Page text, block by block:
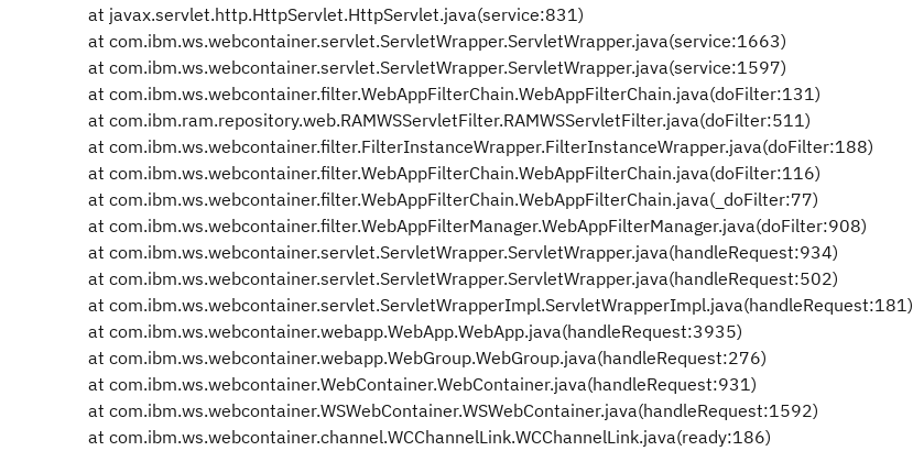
at javax.servlet.http.HttpServlet.HttpServlet.java(service:831)
at com.ibm.ws.webcontainer.servlet.ServletWrapper.ServletWrapper.java(service:1663)
at com.ibm.ws.webcontainer.servlet.ServletWrapper.ServletWrapper.java(service:1597)
at com.ibm.ws.webcontainer.filter.WebAppFilterChain.WebAppFilterChain.java(doFilter:131)
at com.ibm.ram.repository.web.RAMWSServletFilter.RAMWSServletFilter.java(doFilter:511)
at com.ibm.ws.webcontainer.filter.FilterInstanceWrapper.FilterInstanceWrapper.java(doFilter:188)
at com.ibm.ws.webcontainer.filter.WebAppFilterChain.WebAppFilterChain.java(doFilter:116)
at com.ibm.ws.webcontainer.filter.WebAppFilterChain.WebAppFilterChain.java(_doFilter:77)
at com.ibm.ws.webcontainer.filter.WebAppFilterManager.WebAppFilterManager.java(doFilter:908)
at com.ibm.ws.webcontainer.servlet.ServletWrapper.ServletWrapper.java(handleRequest:934)
at com.ibm.ws.webcontainer.servlet.ServletWrapper.ServletWrapper.java(handleRequest:502)
at com.ibm.ws.webcontainer.servlet.ServletWrapperImpl.ServletWrapperImpl.java(handleRequest:181)
at com.ibm.ws.webcontainer.webapp.WebApp.WebApp.java(handleRequest:3935)
at com.ibm.ws.webcontainer.webapp.WebGroup.WebGroup.java(handleRequest:276)
at com.ibm.ws.webcontainer.WebContainer.WebContainer.java(handleRequest:931)
at com.ibm.ws.webcontainer.WSWebContainer.WSWebContainer.java(handleRequest:1592)
at com.ibm.ws.webcontainer.channel.WCChannelLink.WCChannelLink.java(ready:186)